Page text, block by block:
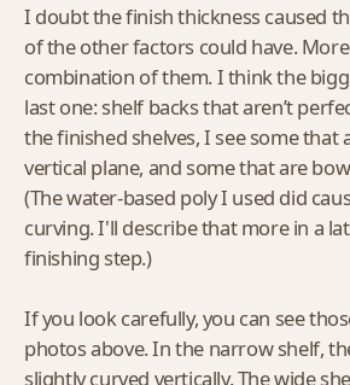
I doubt the finish thickness caused
of the other factors could have.
combination of them. I think the
last one: shelf backs that aren’t
the finished shelves, I see some that
vertical plane, and some that are
(The water-based poly I used did
curving. I'll describe that more in a
finishing step.)
If you look carefully, you can see
photos above. In the narrow shelf,
slightly curved vertically. The wide